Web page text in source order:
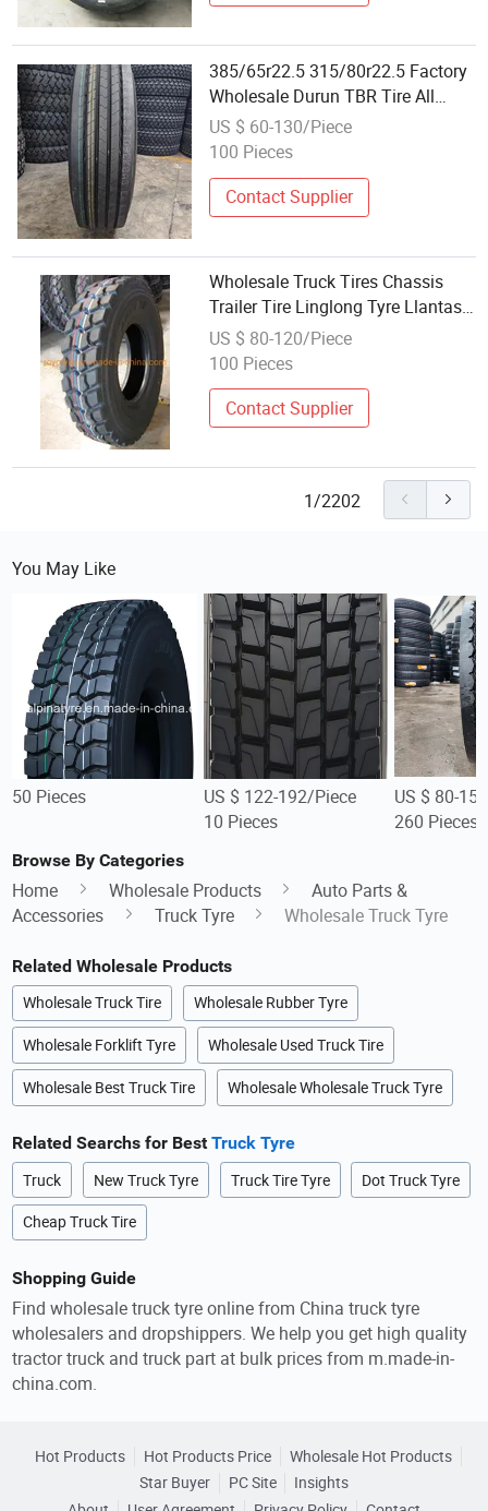
385/65r22.5 315/80r22.5 Factory
Wholesale Durun TBR Tire All
Poision/Drive TBR Truck Tire for
Tr TBR Tyre /Radial TBR Tire/Tyre
US $ 60-130/Piece
100 Pieces
Contact Supplier
Wholesale Truck Tires Chassis
Trailer Tire Linglong Tyre Llantas
11r24.5 11r22.5 295/75 22.5
315/80r22.5 285/75r24.5 Dovroad
US $ 80-120/Piece
100 Pieces
Contact Supplier
1/2202
You May Like
50 Pieces
US $ 122-192/Piece
10 Pieces
US $ 80-
260 Pieces
Browse By Categories
Home Wholesale Products
Auto Parts &
Accessories
Truck Tyre Wholesale Truck Tyre
Related Wholesale Products
Wholesale Truck Tire Wholesale Rubber Tyre
Wholesale Forklift Tyre Wholesale Used Truck Tire
Wholesale Best Truck Tire Wholesale Wholesale Truck Tyre
Related Searchs for BestTruck Tyre
Truck New Truck Tyre Truck Tire Tyre Dot Truck Tyre
Cheap Truck Tire
Shopping Guide
Find wholesale truck tyre online from China truck tyre
wholesalers and dropshippers. We help you get high quality
tractor truck and truck part at bulk prices from m.made-in-
china.com.
Hot Products Hot Products Price
Wholesale Hot Products
Star Buyer
PC Site
Insights